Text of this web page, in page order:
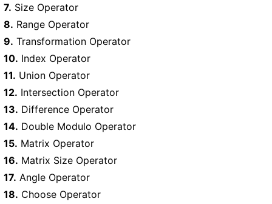
7. Size Operator
8. Range Operator
9. Transformation Operator
10. Index Operator
11. Union Operator
12. Intersection Operator
13. Difference Operator
14. Double Modulo Operator
15. Matrix Operator
16. Matrix Size Operator
17. Angle Operator
18. Choose Operator